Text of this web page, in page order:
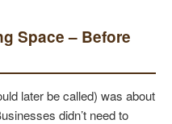
Space – Before
later be called) was about
didn’t need to